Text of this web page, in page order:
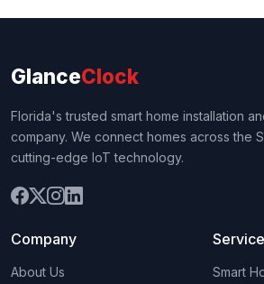
GlanceClock
Florida's trusted smart home installation
company. We connect homes across the
cutting-edge IoT technology.
Company
About Us
Smart